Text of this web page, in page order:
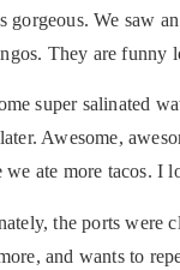
gorgeous. We saw
They are
super salinated
Awesome,
ate more tacos. I
the ports were
and wants to